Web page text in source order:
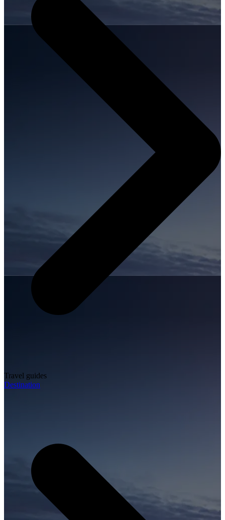
Travel guides
Destination